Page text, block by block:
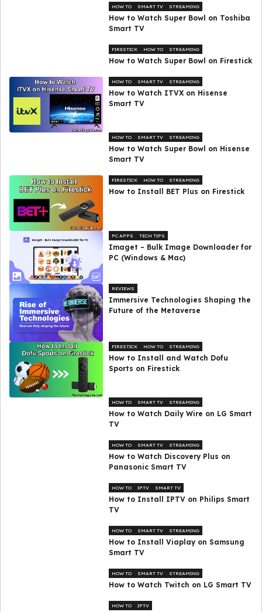
HOW TO SMART TV STREAMING
How to Watch Super Bowl on Toshiba
Smart TV
FIRESTICK HOW TO STREAMING
How to Watch Super Bowl on Firestick
HOW TO SMART TV STREAMING
How to Watch ITVX on Hisense
Smart TV
HOW TO SMART TV STREAMING
How to Watch Super Bowl on Hisense
Smart TV
FIRESTICK HOW TO STREAMING
How to Install BET Plus on Firestick
PC APPS TECH TIPS
Imaget – Bulk Image Downloader for
PC (Windows & Mac)
REVIEWS
Immersive Technologies Shaping the
Future of the Metaverse
FIRESTICK HOW TO STREAMING
How to Install and Watch Dofu
Sports on Firestick
HOW TO SMART TV STREAMING
How to Watch Daily Wire on LG Smart
TV
HOW TO SMART TV STREAMING
How to Watch Discovery Plus on
Panasonic Smart TV
HOW TO IPTV SMART TV
How to Install IPTV on Philips Smart
TV
HOW TO SMART TV STREAMING
How to Install Viaplay on Samsung
Smart TV
HOW TO SMART TV STREAMING
How to Watch Twitch on LG Smart TV
HOW TO IPTV